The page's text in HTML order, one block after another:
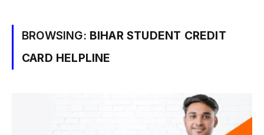
BROWSING: BIHAR STUDENT CREDIT
CARD HELPLINE